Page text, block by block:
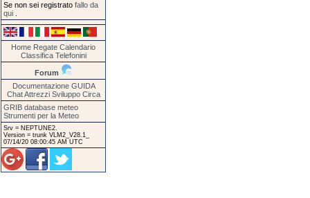
Se non sei registrato fallo da
qui
Home Regate Calendario
Classifica Telefonini
Forum
Documentazione GUIDA
Chat Attrezzi Sviluppo Circa
GRIB database meteo
Strumenti per la Meteo
Srv = NEPTUNE2.
Version = trunk VLM2_V28.1_
07/14/20 08:00:45 AM UTC